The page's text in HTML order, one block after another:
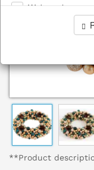
**Product
Web analysis